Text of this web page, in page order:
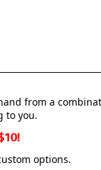
from a
to you.
options.